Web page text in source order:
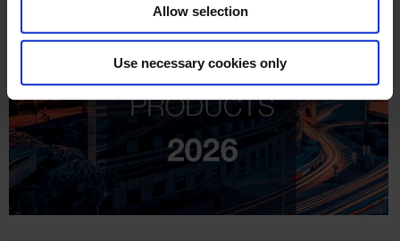
Allow selection
Use necessary cookies only